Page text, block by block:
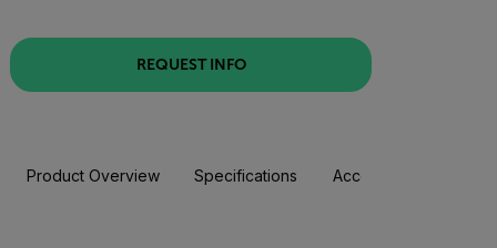
REQUEST INFO
Product Overview Specifications Accessories